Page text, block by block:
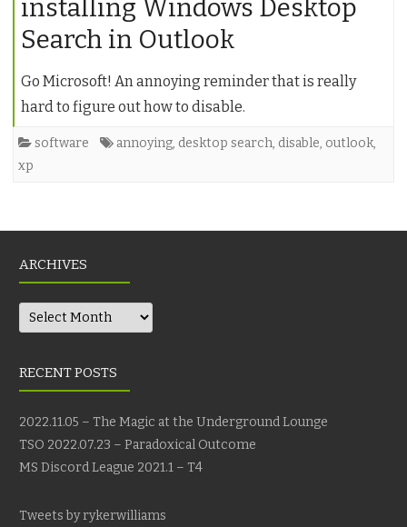
installing Windows Desktop
Search in Outlook
Go Microsoft! An annoying reminder that is really
hard to figure out how to disable.
software annoying, desktop search, disable, outlook,
xp
ARCHIVES
Archives
RECENT POSTS
2022.11.05 – The Magic at the Underground Lounge
TSO 2022.07.23 – Paradoxical Outcome
MS Discord League 2021.1 – T4
Tweets by rykerwilliams